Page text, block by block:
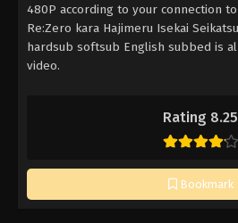
Rating 8.25
Bookmark
480P according to your connection
Re:Zero kara Hajimeru Isekai
hardsub softsub English subbed is
video.